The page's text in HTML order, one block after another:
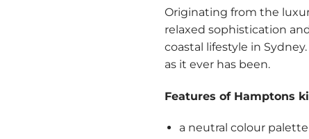
Originating from the
relaxed sophistication
coastal lifestyle in
as it ever has been.
Features of Hamptons
a neutral colour